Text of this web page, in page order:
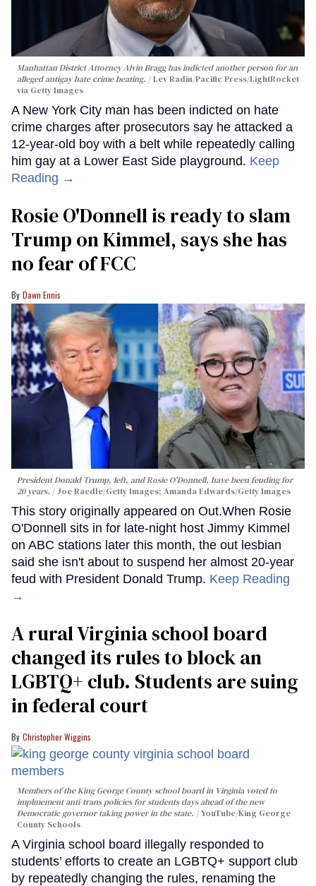
Manhattan District Attorney Alvin Bragg has indicted another person for an
alleged antigay hate crime beating.
Lev Radin/Pacific Press/LightRocket
via Getty Images
A New York City man has been indicted on hate
crime charges after prosecutors say he attacked a
12-year-old boy with a belt while repeatedly calling
him gay at a Lower East Side playground. Keep
Reading →
Rosie O'Donnell is ready to slam
Trump on Kimmel, says she has
no fear of FCC
Dawn Ennis
President Donald Trump, left, and Rosie O'Donnell, have been feuding for
20 years.
Joe Raedle/Getty Images; Amanda Edwards/Getty Images
This story originally appeared on Out.When Rosie
O'Donnell sits in for late-night host Jimmy Kimmel
on ABC stations later this month, the out lesbian
said she isn't about to suspend her almost 20-year
feud with President Donald Trump. Keep Reading
→
A rural Virginia school board
changed its rules to block an
LGBTQ+ club. Students are suing
in federal court
Christopher Wiggins
Members of the King George County school board in Virginia voted to
implmement anti-trans policies for students days ahead of the new
Democratic governor taking power in the state.
YouTube/King George
County Schools
A Virginia school board illegally responded to
students’ efforts to create an LGBTQ+ support club
by repeatedly changing the rules, renaming the